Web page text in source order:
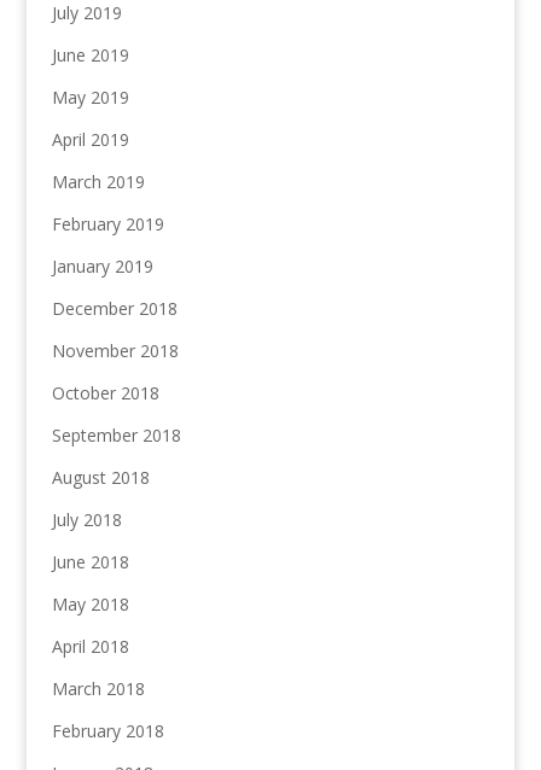
July 2019
June 2019
May 2019
April 2019
March 2019
February 2019
January 2019
December 2018
November 2018
October 2018
September 2018
August 2018
July 2018
June 2018
May 2018
April 2018
March 2018
February 2018